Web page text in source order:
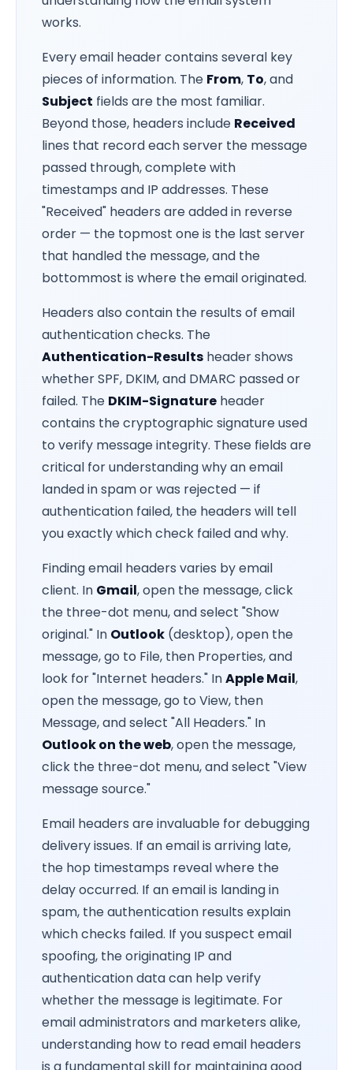
works.
Every email header contains several key
pieces of information. The From, To, and
Subject fields are the most familiar.
Beyond those, headers include Received
lines that record each server the message
passed through, complete with
timestamps and IP addresses. These
"Received" headers are added in reverse
order — the topmost one is the last server
that handled the message, and the
bottommost is where the email originated.
Headers also contain the results of email
authentication checks. The
Authentication-Results header shows
whether SPF, DKIM, and DMARC passed or
failed. The DKIM-Signature header
contains the cryptographic signature used
to verify message integrity. These fields are
critical for understanding why an email
landed in spam or was rejected — if
authentication failed, the headers will tell
you exactly which check failed and why.
Finding email headers varies by email
client. In Gmail, open the message, click
the three-dot menu, and select "Show
original." In Outlook (desktop), open the
message, go to File, then Properties, and
look for "Internet headers." InApple Mail,
open the message, go to View, then
Message, and select "All Headers." In
Outlook on the web, open the message,
click the three-dot menu, and select "View
message source."
Email headers are invaluable for debugging
delivery issues. If an email is arriving late,
the hop timestamps reveal where the
delay occurred. If an email is landing in
spam, the authentication results explain
which checks failed. If you suspect email
spoofing, the originating IP and
authentication data can help verify
whether the message is legitimate. For
email administrators and marketers alike,
understanding how to read email headers